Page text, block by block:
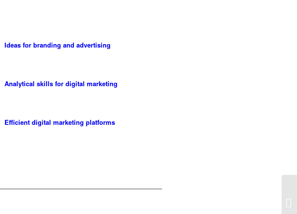
Ideas for branding and advertising
Analytical skills for digital marketing
Efficient digital marketing platforms